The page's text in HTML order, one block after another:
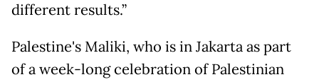
different results.”
Palestine's Maliki, who is in Jakarta as part
of a week-long celebration of Palestinian